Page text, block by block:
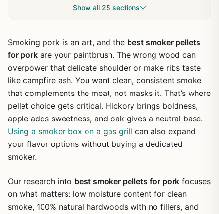
Show all 25 sections
Smoking pork is an art, and the best smoker pellets
for pork are your paintbrush. The wrong wood can
overpower that delicate shoulder or make ribs taste
like campfire ash. You want clean, consistent smoke
that complements the meat, not masks it. That’s where
pellet choice gets critical. Hickory brings boldness,
apple adds sweetness, and oak gives a neutral base.
Using a smoker box on a gas grill can also expand
your flavor options without buying a dedicated
smoker.
Our research into best smoker pellets for pork focuses
on what matters: low moisture content for clean
smoke, 100% natural hardwoods with no fillers, and